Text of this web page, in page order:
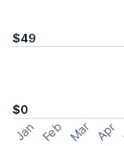
$49
$0
Jan Feb Mar Apr